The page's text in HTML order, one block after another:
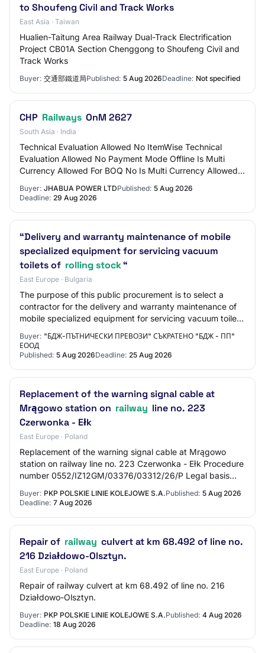
to Shoufeng Civil and Track Works
East Asia · Taiwan
Hualien-Taitung Area Railway Dual-Track Electrification
Project CB01A Section Chenggong to Shoufeng Civil and
Track Works
Buyer: 交通部鐵道局Published: 5 Aug 2026Deadline: Not specified
CHP Railways OnM 2627
South Asia · India
Technical Evaluation Allowed No ItemWise Technical
Evaluation Allowed No Payment Mode Offline Is Multi
Currency Allowed For BOQ No Is Multi Currency Allowed
Buyer: JHABUA POWER LTDPublished: 5 Aug 2026
Deadline: 29 Aug 2026
“Delivery and warranty maintenance of mobile
specialized equipment for servicing vacuum
toilets of rolling stock“
East Europe · Bulgaria
The purpose of this public procurement is to select a
contractor for the delivery and warranty maintenance of
mobile specialized equipment for servicing vacuum toilets
Buyer: "БДЖ-ПЪТНИЧЕСКИ ПРЕВОЗИ" СЪКРАТЕНО "БДЖ - ПП"
ЕООД
Published: 5 Aug 2026Deadline: 25 Aug 2026
Replacement of the warning signal cable at
Mrągowo station on railway line no. 223
Czerwonka - Ełk
East Europe · Poland
Replacement of the warning signal cable at Mrągowo
station on railway line no. 223 Czerwonka - Ełk Procedure
number 0552/IZ12GM/03376/03312/26/P Legal basis
Buyer: PKP POLSKIE LINIE KOLEJOWE S.A.Published: 5 Aug 2026
Deadline: 7 Aug 2026
Repair of railway culvert at km 68.492 of line no.
216 Działdowo-Olsztyn.
East Europe · Poland
Repair of railway culvert at km 68.492 of line no. 216
Działdowo-Olsztyn.
Buyer: PKP POLSKIE LINIE KOLEJOWE S.A.Published: 4 Aug 2026
Deadline: 18 Aug 2026